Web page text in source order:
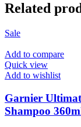
Related
Sale
Add to compare
Quick view
Add to wishlist
Garnier
Shampoo